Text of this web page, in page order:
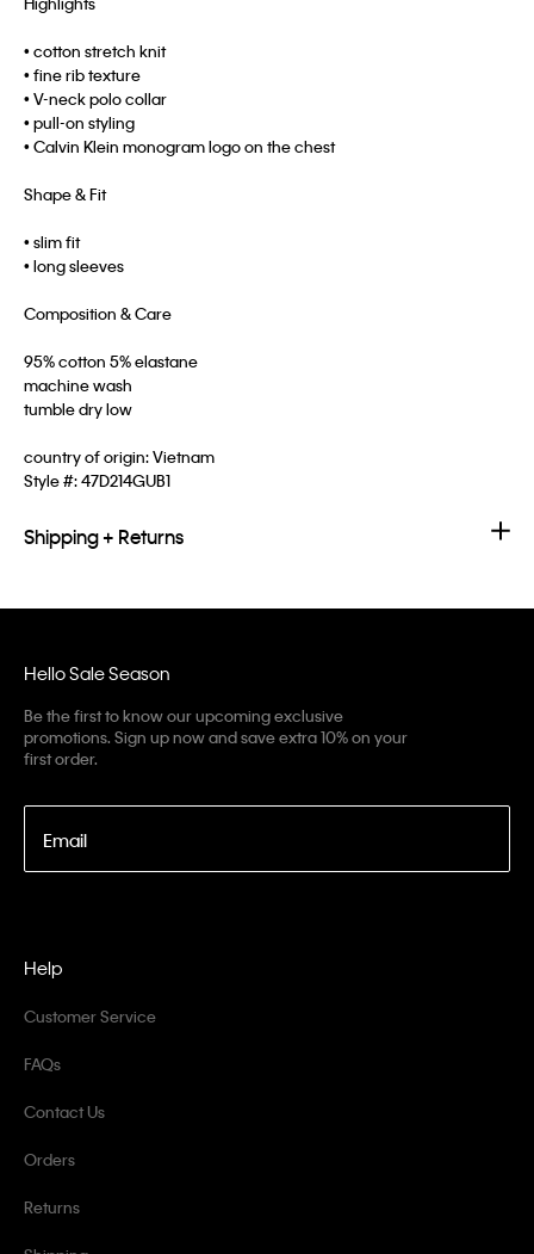
• cotton stretch knit
• fine rib texture
• V-neck polo collar
• pull-on styling
• Calvin Klein monogram logo on the chest
Shape & Fit
• slim fit
• long sleeves
Composition & Care
95% cotton 5% elastane
machine wash
tumble dry low
country of origin: Vietnam
Style #:47D214GUB1
Shipping + Returns
Hello Sale Season
Be the first to know our upcoming exclusive
promotions. Sign up now and save extra 10% on your
first order.
Email
Help
Customer Service
FAQs
Contact Us
Orders
Returns